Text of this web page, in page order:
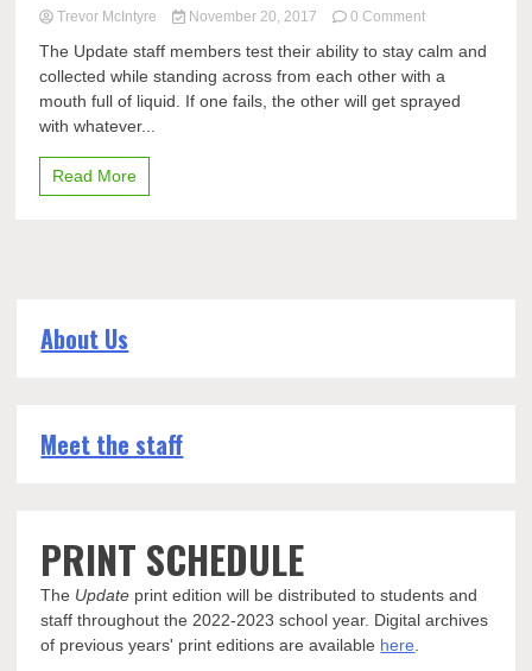
Trevor McIntyre November 20, 2017 0 Commenton
Staff
Water
Challenge:
The Update staff members test their ability to stay calm and
collected while standing across from each other with a
mouth full of liquid. If one fails, the other will get sprayed
with whatever...
Read More
About Us
Meet the staff
PRINT SCHEDULE
The Update print edition will be distributed to students and
staff throughout the 2022-2023 school year. Digital archives
of previous years' print editions are available here